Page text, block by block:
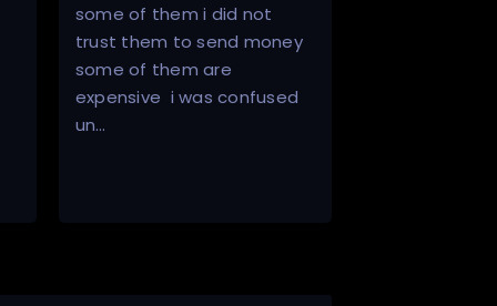
some of them i did not
trust them to send money
some of them are
expensive i was confused
un…